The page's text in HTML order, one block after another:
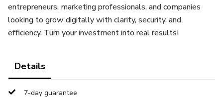
entrepreneurs, marketing professionals, and companies
looking to grow digitally with clarity, security, and
efficiency. Turn your investment into real results!
Details
7-day guarantee